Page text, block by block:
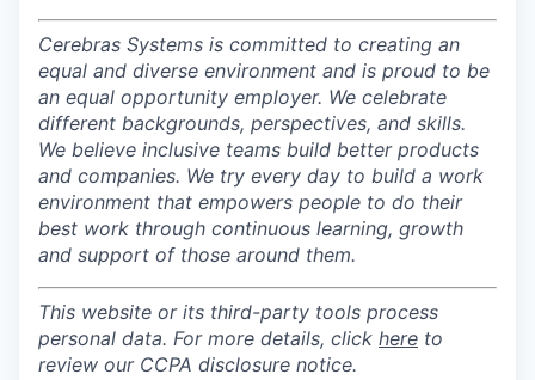
Cerebras Systems is committed to creating an
equal and diverse environment and is proud to be
an equal opportunity employer. We celebrate
different backgrounds, perspectives, and skills.
We believe inclusive teams build better products
and companies. We try every day to build a work
environment that empowers people to do their
best work through continuous learning, growth
and support of those around them.
This website or its third-party tools process
personal data. For more details, click here to
review our CCPA disclosure notice.